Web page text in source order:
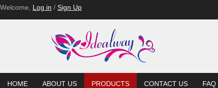
Welcome, Log in / Sign Up
HOME ABOUT US PRODUCTS CONTACT US FAQ